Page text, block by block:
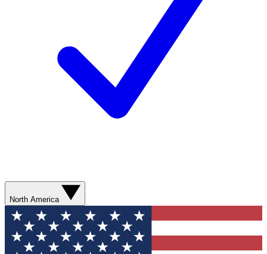
North America